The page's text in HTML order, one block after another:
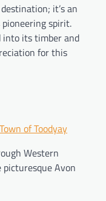
it’s an
spirit.
into its timber and
for this
of Toodyay
Western
Avon